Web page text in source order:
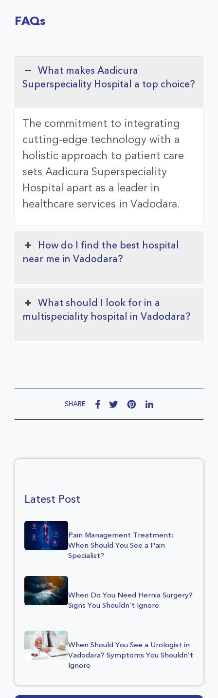
FAQs
What makes Aadicura
Superspeciality Hospital a top choice?
The commitment to integrating
cutting-edge technology with a
holistic approach to patient care
sets Aadicura Superspeciality
Hospital apart as a leader in
healthcare services in Vadodara.
How do I find the best hospital
near me in Vadodara?
What should I look for in a
multispeciality hospital in Vadodara?
SHARE
Latest Post
Pain Management Treatment:
When Should You See a Pain
Specialist?
When Do You Need Hernia Surgery?
Signs You Shouldn’t Ignore
When Should You See a Urologist in
Vadodara? Symptoms You Shouldn’t
Ignore